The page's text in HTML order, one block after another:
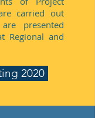
carried out
presented
Regional and
2020